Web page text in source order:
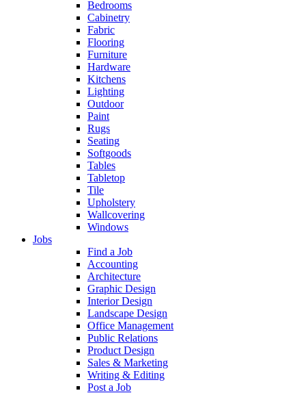
Bedrooms
Cabinetry
Fabric
Flooring
Furniture
Hardware
Kitchens
Lighting
Outdoor
Paint
Rugs
Seating
Softgoods
Tables
Tabletop
Tile
Upholstery
Wallcovering
Windows
Jobs
Find a Job
Accounting
Architecture
Graphic Design
Interior Design
Landscape Design
Office Management
Public Relations
Product Design
Sales & Marketing
Writing & Editing
Post a Job